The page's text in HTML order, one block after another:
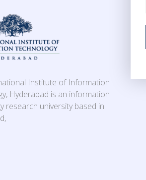
Institute of Information
Hyderabad is an information
research university based in